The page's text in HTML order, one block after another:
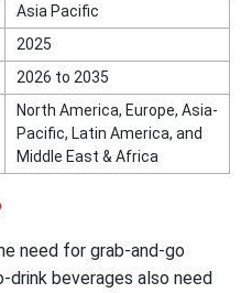
Asia Pacific
2025
2026 to 2035
North America, Europe, Asia-
Pacific, Latin America, and
Middle East & Africa
need for grab-and-go
drink beverages also need